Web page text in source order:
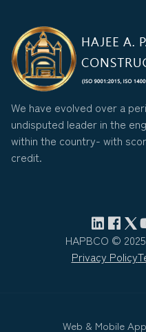
We have evolved over a
undisputed leader in the
within the country- with
credit.
HAPBCO ©
Privacy Policy
Web & Mobile